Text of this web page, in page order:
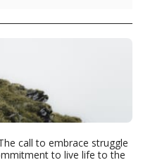
call to embrace struggle
to live life to the